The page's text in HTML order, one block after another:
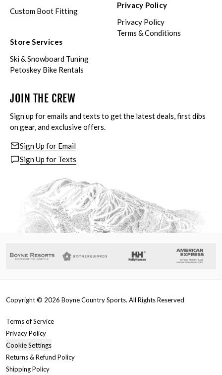
Custom Boot Fitting
Store Services
Ski & Snowboard Tuning
Petoskey Bike Rentals
Privacy Policy
Privacy Policy
Terms & Conditions
JOIN THE CREW
Sign up for emails and texts to get the latest deals, first dibs
on gear, and exclusive offers.
Sign Up for Email
Sign Up for Texts
Copyright © 2026 Boyne Country Sports. All Rights Reserved
Terms of Service
Privacy Policy
Cookie Settings
Returns & Refund Policy
Shipping Policy